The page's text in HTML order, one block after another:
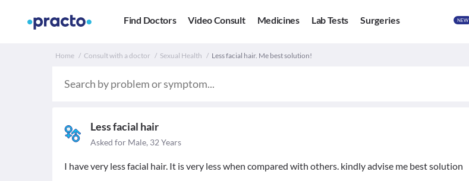
Find Doctors Video Consult Medicines Lab Tests Surgeries NEW
Home Consult with a doctor Sexual Health Less facial hair. Me best solution!
Less facial hair
Asked for Male, 32 Years
I have very less facial hair. It is very less when compared with others. kindly advise me best solution